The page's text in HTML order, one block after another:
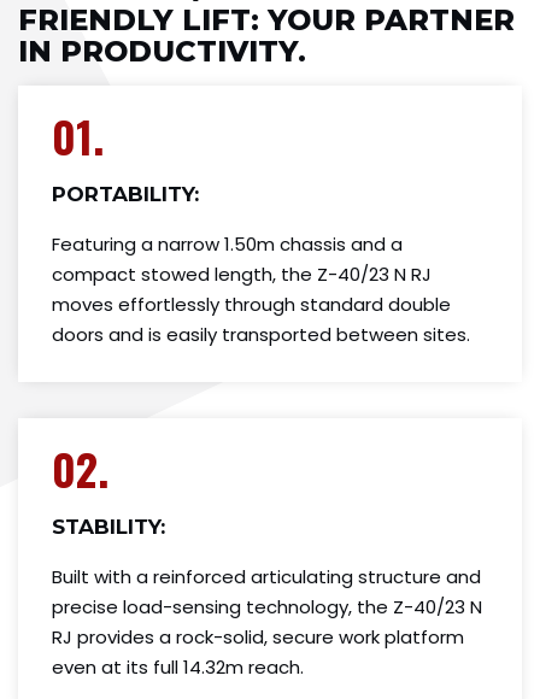
FRIENDLY LIFT​: YOUR PARTNER
IN PRODUCTIVITY.
01.
PORTABILITY:
Featuring a narrow 1.50m chassis and a
compact stowed length, the Z-40/23 N RJ
moves effortlessly through standard double
doors and is easily transported between sites.
02.
STABILITY:
Built with a reinforced articulating structure and
precise load-sensing technology, the Z-40/23 N
RJ provides a rock-solid, secure work platform
even at its full 14.32m reach.